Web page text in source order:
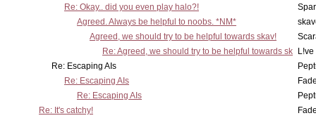
Re: Okay.. did you even play halo?!
Agreed. Always be helpful to noobs. *NM*
Agreed, we should try to be helpful towards skav!
Re: Agreed, we should try to be helpful towards sk
Re: Escaping AIs
Re: Escaping AIs
Re: Escaping AIs
Re: It's catchy!